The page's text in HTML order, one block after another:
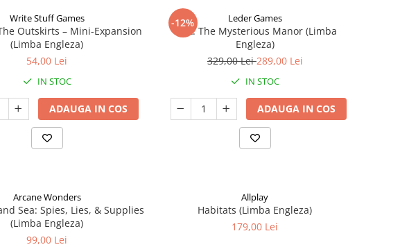
Write Stuff Games
Outskirts – Mini-Expansion
(Limba Engleza)
54,00 Lei
IN STOC
ADAUGA IN COS
-12% Leder Games
Vast: The Mysterious Manor (Limba
Engleza)
329,00 Lei289,00 Lei
IN STOC
ADAUGA IN COS
Arcane Wonders
Sea: Spies, Lies, & Supplies
(Limba Engleza)
99,00 Lei
Allplay
Habitats (Limba Engleza)
179,00 Lei